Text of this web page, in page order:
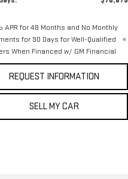
APR for 48 Months and No Monthly
for 90 Days for Well-Qualified
When Financed w/ GM Financial
REQUEST INFORMATION
SELL MY CAR